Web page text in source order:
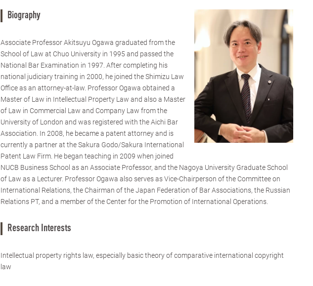
Biography
Associate Professor Akitsuyu Ogawa graduated from the
School of Law at Chuo University in 1995 and passed the
National Bar Examination in 1997. After completing his
national judiciary training in 2000, he joined the Shimizu Law
Office as an attorney-at-law. Professor Ogawa obtained a
Master of Law in Intellectual Property Law and also a Master
of Law in Commercial Law and Company Law from the
University of London and was registered with the Aichi Bar
Association. In 2008, he became a patent attorney and is
currently a partner at the Sakura Godo/Sakura International
Patent Law Firm. He began teaching in 2009 when joined
NUCB Business School as an Associate Professor, and the Nagoya University Graduate School
of Law as a Lecturer. Professor Ogawa also serves as Vice-Chairperson of the Committee on
International Relations, the Chairman of the Japan Federation of Bar Associations, the Russian
Relations PT, and a member of the Center for the Promotion of International Operations.
Research Interests
Intellectual property rights law, especially basic theory of comparative international copyright
law